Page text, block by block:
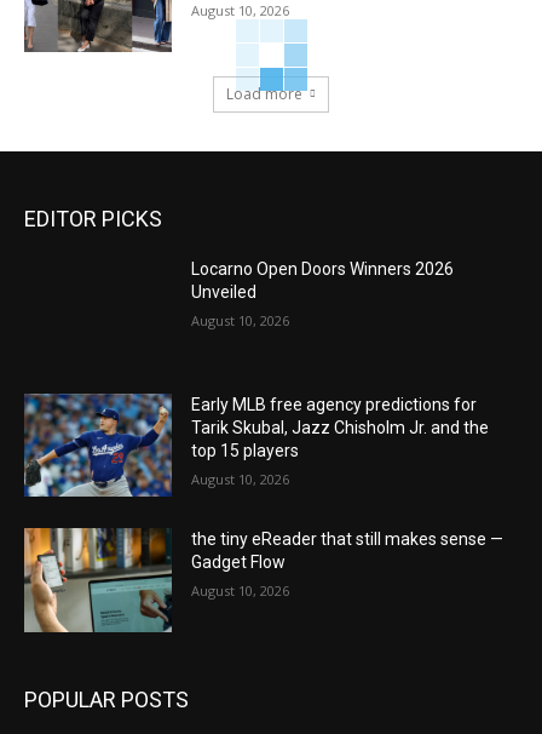
August 10, 2026
Load more
EDITOR PICKS
Locarno Open Doors Winners 2026
Unveiled
August 10, 2026
Early MLB free agency predictions for
Tarik Skubal, Jazz Chisholm Jr. and the
top 15 players
August 10, 2026
the tiny eReader that still makes sense —
Gadget Flow
August 10, 2026
POPULAR POSTS